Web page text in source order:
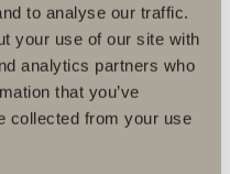
to analyse our traffic.
your use of our site with
analytics partners who
that you’ve
collected from your use